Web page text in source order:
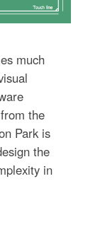
much
the
Park is
the
in